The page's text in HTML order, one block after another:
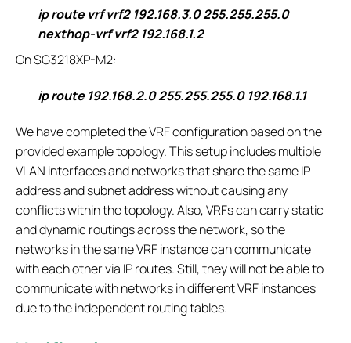
ip route vrf vrf2 192.168.3.0 255.255.255.0
nexthop-vrf vrf2 192.168.1.2
On SG3218XP-M2:
ip route 192.168.2.0 255.255.255.0 192.168.1.1
We have completed the VRF configuration based on the
provided example topology. This setup includes multiple
VLAN interfaces and networks that share the same IP
address and subnet address without causing any
conflicts within the topology. Also, VRFs can carry static
and dynamic routings across the network, so the
networks in the same VRF instance can communicate
with each other via IP routes. Still, they will not be able to
communicate with networks in different VRF instances
due to the independent routing tables.